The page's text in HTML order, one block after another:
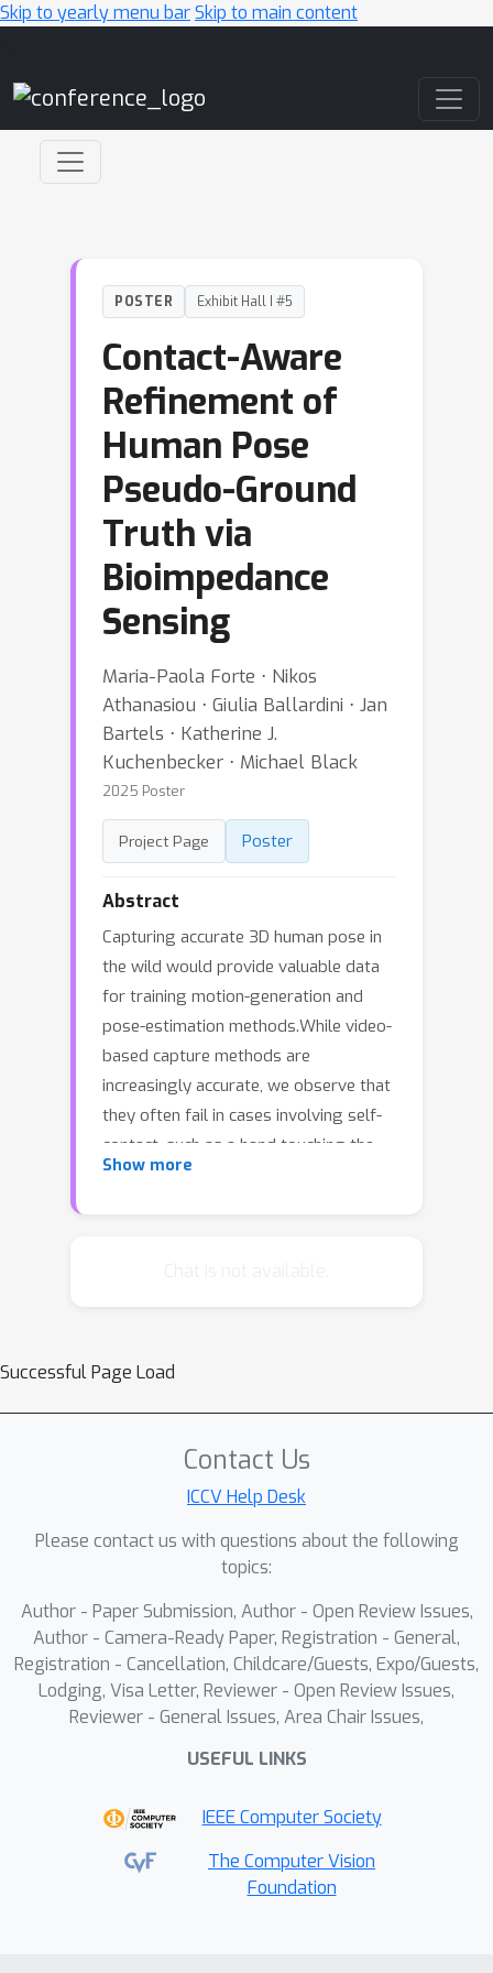
Skip to yearly menu barSkip to main content
POSTER Exhibit Hall I #5
Contact-Aware
Refinement of
Human Pose
Pseudo-Ground
Truth via
Bioimpedance
Sensing
Maria-Paola Forte ⋅ Nikos
Athanasiou ⋅ Giulia Ballardini ⋅ Jan
Bartels ⋅ Katherine J.
Kuchenbecker ⋅ Michael Black
2025 Poster
Project Page Poster
Abstract
Capturing accurate 3D human pose in
the wild would provide valuable data
for training motion-generation and
pose-estimation methods.While video-
based capture methods are
increasingly accurate, we observe that
they often fail in cases involving self-
contact, such as a hand touching the
face. Natural human behavior
contact. Consequently, we propose a
novel approach that combines visual
sensing to capture the 3D pose of
people by taking self-contact into
account. Our method, BioTUCH,
initializes the pose using an off-the-
contact-aware pose optimization that
minimizes reprojection error and
deviations from the input estimate
while enforcing vertex proximity
start and end of self-touch. We
dataset of synchronized RGB video,
bioimpedance measurements, and 3D
motion capture, demonstrating an
Show more
Successful Page Load
Contact Us
ICCV Help Desk
Please contact us with questions about the following
topics:
Author - Paper Submission, Author - Open Review Issues,
Author - Camera-Ready Paper, Registration - General,
Registration - Cancellation, Childcare/Guests, Expo/Guests,
Lodging, Visa Letter, Reviewer - Open Review Issues,
Reviewer - General Issues, Area Chair Issues,
USEFUL LINKS
IEEE Computer Society
The Computer Vision
Foundation